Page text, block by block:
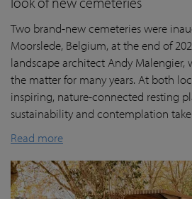
Two brand-new cemeteries were
Moorslede, Belgium, at the end of
landscape architect Andy Malengier,
the matter for many years. At both
inspiring, nature-connected resting
sustainability and contemplation
Read more